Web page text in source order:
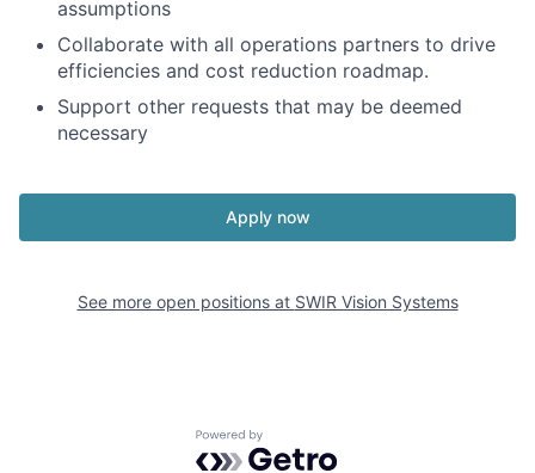
assumptions
Collaborate with all operations partners to drive
efficiencies and cost reduction roadmap.
Support other requests that may be deemed
necessary
Apply now
See more open positions at SWIR Vision Systems
Powered by Getro.com